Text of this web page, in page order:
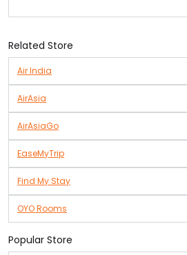
Related Store
Air India
AirAsia
AirAsiaGo
EaseMyTrip
Find My Stay
OYO Rooms
Popular Store